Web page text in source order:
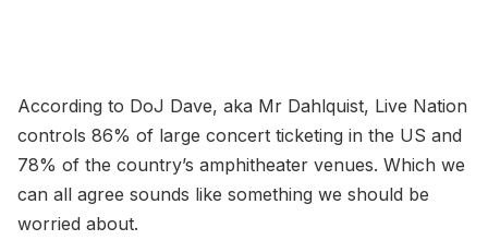
According to DoJ Dave, aka Mr Dahlquist, Live Nation
controls 86% of large concert ticketing in the US and
78% of the country’s amphitheater venues. Which we
can all agree sounds like something we should be
worried about.